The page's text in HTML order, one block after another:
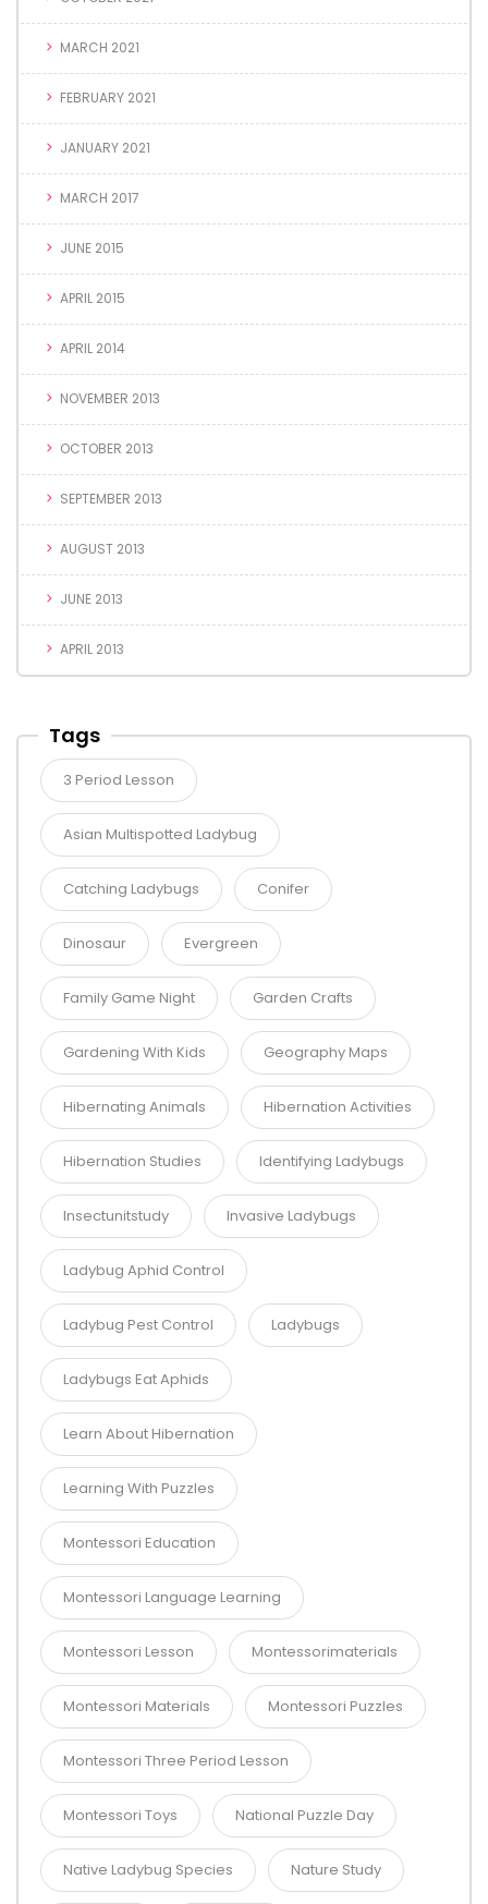
MARCH 2021
FEBRUARY 2021
JANUARY 2021
MARCH 2017
JUNE 2015
APRIL 2015
APRIL 2014
NOVEMBER 2013
OCTOBER 2013
SEPTEMBER 2013
AUGUST 2013
JUNE 2013
APRIL 2013
Tags
3 Period Lesson
Asian Multispotted Ladybug
Catching Ladybugs Conifer
Dinosaur Evergreen
Family Game Night Garden Crafts
Gardening With Kids Geography Maps
Hibernating Animals Hibernation Activities
Hibernation Studies Identifying Ladybugs
Insectunitstudy Invasive Ladybugs
Ladybug Aphid Control
Ladybug Pest Control Ladybugs
Ladybugs Eat Aphids
Learn About Hibernation
Learning With Puzzles
Montessori Education
Montessori Language Learning
Montessori Lesson Montessorimaterials
Montessori Materials Montessori Puzzles
Montessori Three Period Lesson
Montessori Toys National Puzzle Day
Native Ladybug Species Nature Study